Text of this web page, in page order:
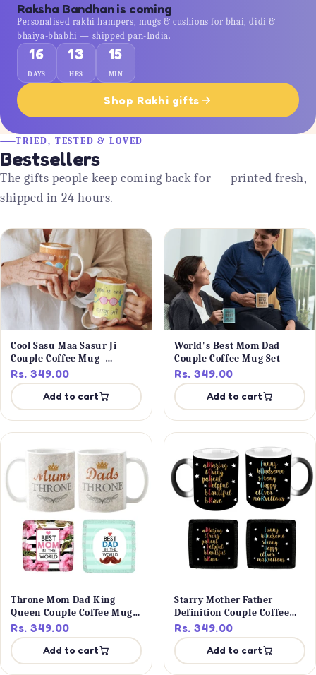
Raksha Bandhan is coming
Personalised rakhi hampers, mugs & cushions for bhai, didi &
bhaiya-bhabhi — shipped pan-India.
16
DAYS
13
HRS
15
MIN
Shop Rakhi gifts
TRIED, TESTED & LOVED
Bestsellers
The gifts people keep coming back for — printed fresh,
shipped in 24 hours.
Cool Sasu Maa Sasur Ji
Couple Coffee Mug -
Personalised
Rs. 349.00
Add to cart
World's Best Mom Dad
Couple Coffee Mug Set
Rs. 349.00
Add to cart
Throne Mom Dad King
Queen Couple Coffee Mug
Set
Rs. 349.00
Add to cart
Starry Mother Father
Definition Couple Coffee
Mug Set
Rs. 349.00
Add to cart